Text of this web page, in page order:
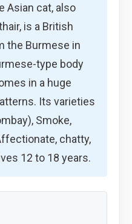
Asian cat, also
is a British
the Burmese in
type body
in a huge
Its varieties
Smoke,
chatty,
12 to 18 years.